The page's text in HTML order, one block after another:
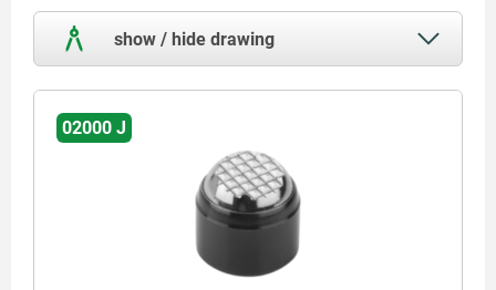
show / hide drawing
02000 J